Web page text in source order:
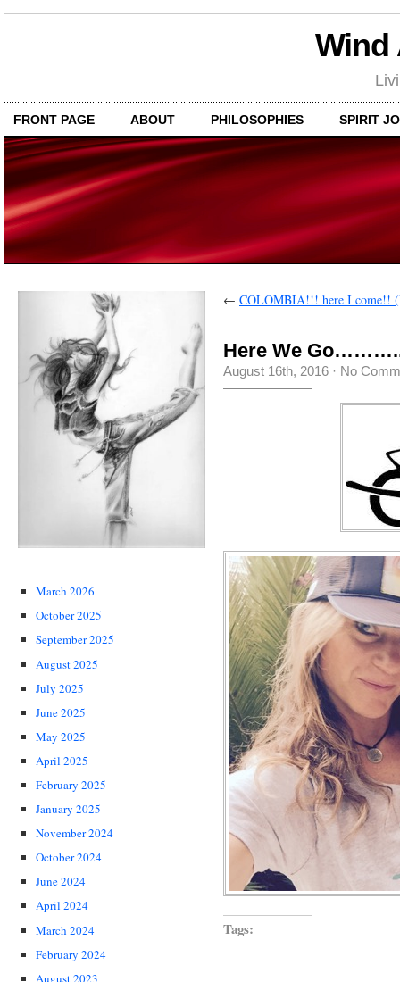
Wind
FRONT PAGE ABOUT PHILOSOPHIES SPIRIT
March 2026
October 2025
September 2025
August 2025
July 2025
June 2025
May 2025
April 2025
February 2025
January 2025
November 2024
October 2024
June 2024
April 2024
March 2024
February 2024
August 2023
← COLOMBIA!!! here I come!!
Here We
August 16th, 2016 · No
Tags: